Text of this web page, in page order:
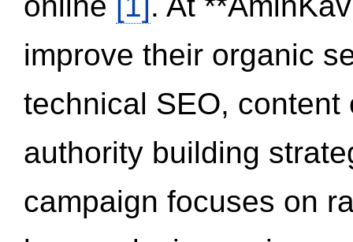
improve their organic
technical SEO,
authority building
campaign focuses on